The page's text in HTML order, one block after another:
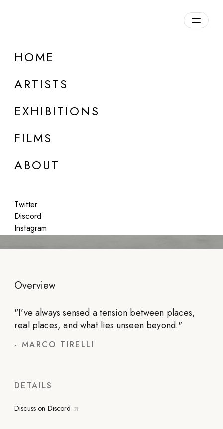
HOME
ARTISTS
EXHIBITIONS
FILMS
ABOUT
Twitter
Discord
Instagram
Marco Tirelli
Jul 10 - Aug 10, 2025
Overview
"I’ve always sensed a tension between places,
real places, and what lies unseen beyond."
- MARCO TIRELLI
DETAILS
Discuss on Discord